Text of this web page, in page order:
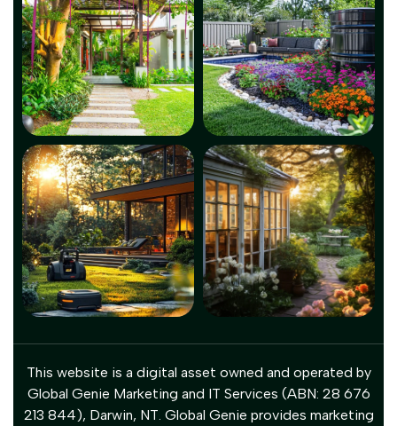
This website is a digital asset owned and operated by
Global Genie Marketing and IT Services (ABN: 28 676
213 844), Darwin, NT. Global Genie provides marketing